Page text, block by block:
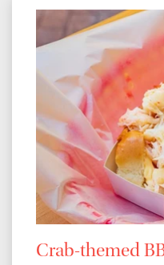
Crab-themed